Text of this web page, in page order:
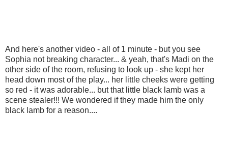
And here's another video - all of 1 minute - but you see
Sophia not breaking character... & yeah, that's Madi on the
other side of the room, refusing to look up - she kept her
head down most of the play... her little cheeks were getting
so red - it was adorable... but that little black lamb was a
scene stealer!!! We wondered if they made him the only
black lamb for a reason....